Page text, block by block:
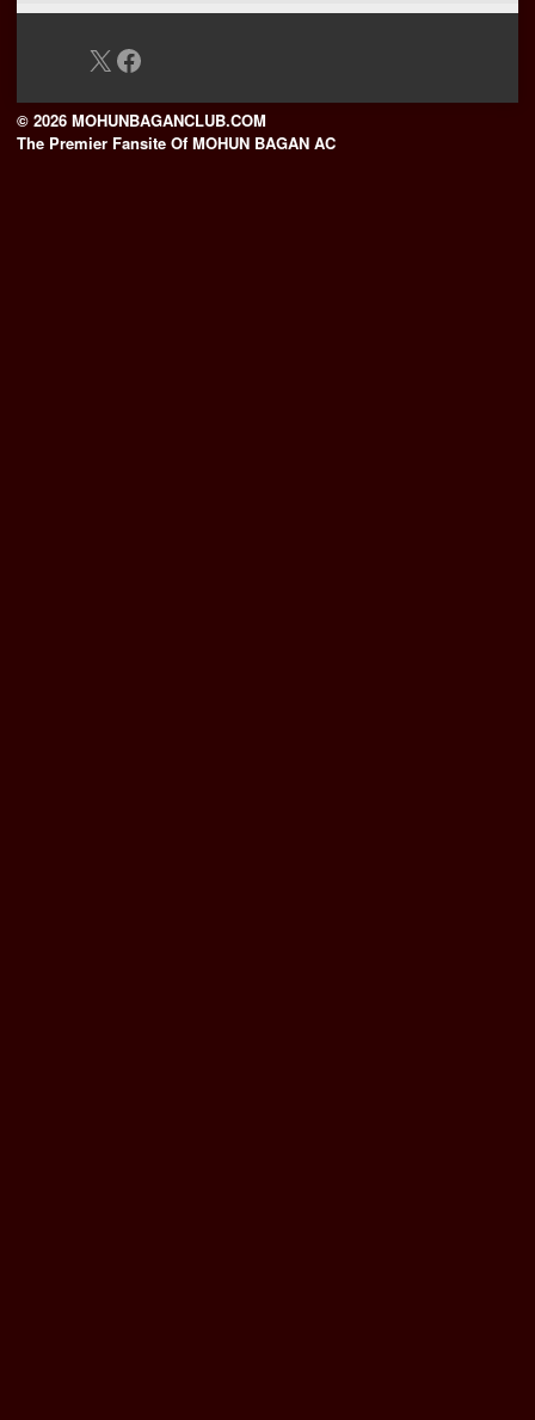
X Facebook
© 2026 MOHUNBAGANCLUB.COM
The Premier Fansite Of MOHUN BAGAN AC